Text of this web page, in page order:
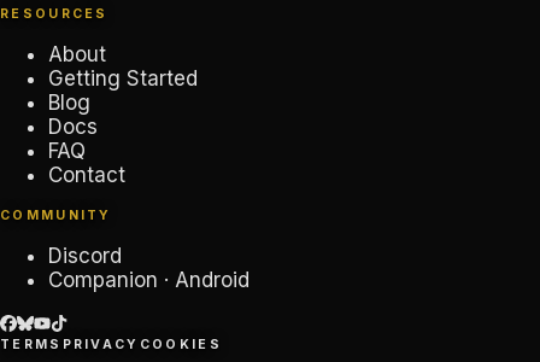
RESOURCES
About
Getting Started
Blog
Docs
FAQ
Contact
COMMUNITY
Discord
Companion · Android
TERMS PRIVACY COOKIES